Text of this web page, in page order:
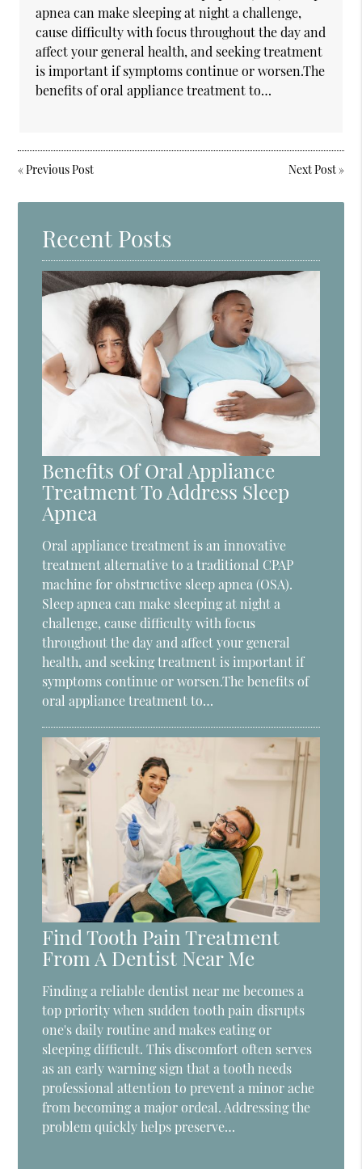
apnea can make sleeping at night a challenge,
cause difficulty with focus throughout the day and
affect your general health, and seeking treatment
is important if symptoms continue or worsen.The
benefits of oral appliance treatment to…
«Previous Post Next Post»
Recent Posts
Benefits Of Oral Appliance
Treatment To Address Sleep
Apnea
Oral appliance treatment is an innovative
treatment alternative to a traditional CPAP
machine for obstructive sleep apnea (OSA).
Sleep apnea can make sleeping at night a
challenge, cause difficulty with focus
throughout the day and affect your general
health, and seeking treatment is important if
symptoms continue or worsen.The benefits of
oral appliance treatment to…
Find Tooth Pain Treatment
From A Dentist Near Me
Finding a reliable dentist near me becomes a
top priority when sudden tooth pain disrupts
one's daily routine and makes eating or
sleeping difficult. This discomfort often serves
as an early warning sign that a tooth needs
professional attention to prevent a minor ache
from becoming a major ordeal. Addressing the
problem quickly helps preserve…